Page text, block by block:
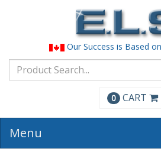
Our Success is Based
0 CART
Menu